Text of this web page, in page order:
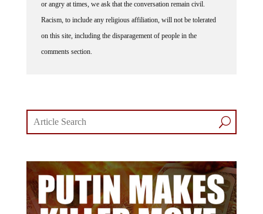
Racism, to include any religious affiliation, will not be tolerated
on this site, including the disparagement of people in the